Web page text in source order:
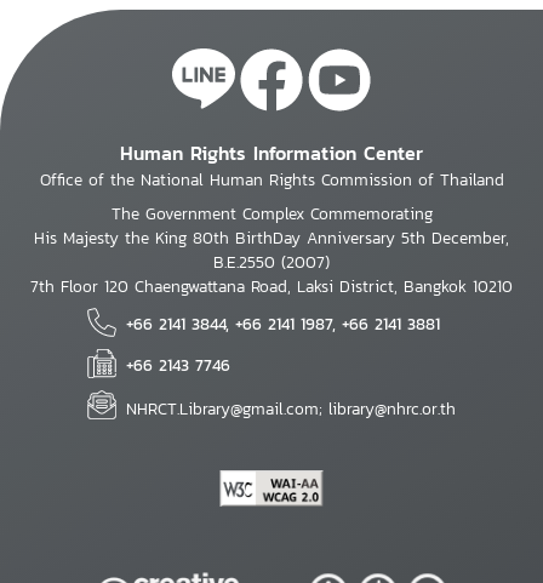
Human Rights Information Center
Office of the National Human Rights Commission of Thailand
The Government Complex Commemorating
His Majesty the King 80th BirthDay Anniversary 5th December,
B.E.2550 (2007)
7th Floor 120 Chaengwattana Road, Laksi District, Bangkok 10210
+66 2141 3844, +66 2141 1987, +66 2141 3881
+66 2143 7746
NHRCT.Library@gmail.com; library@nhrc.or.th